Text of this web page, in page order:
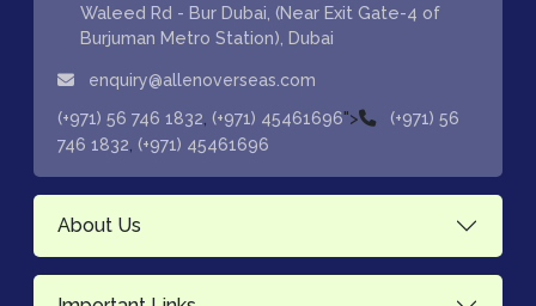
Waleed Rd - Bur Dubai, (Near Exit Gate-4 of
Burjuman Metro Station), Dubai
enquiry@allenoverseas.com
(+971) 56 746 1832 (+971) 45461696">
(+971) 56
746 1832 (+971) 45461696
About Us